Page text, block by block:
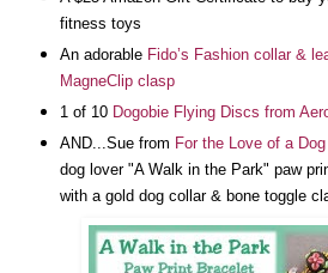
fitness toys
An adorable Fido’s Fashion collar &
MagneClip clasp
1 of 10 Dogobie Flying Discs from
AND... Sue from For the Love of a Dog
dog lover "A Walk in the Park" paw
with a gold dog collar & bone toggle